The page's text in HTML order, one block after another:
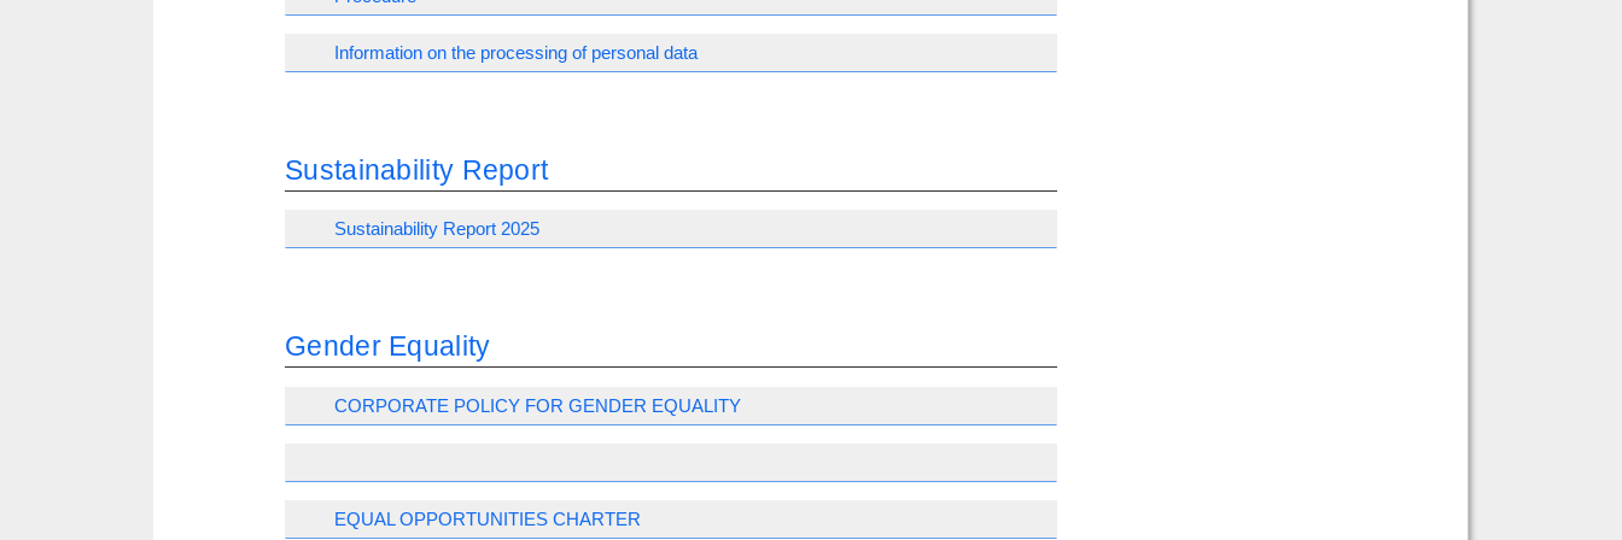
Information on the processing of personal data
Sustainability Report
Sustainability Report 2025
Gender Equality
CORPORATE POLICY FOR GENDER EQUALITY
EQUAL OPPORTUNITIES CHARTER